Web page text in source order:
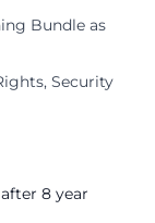
Bundle as
Security
8 year